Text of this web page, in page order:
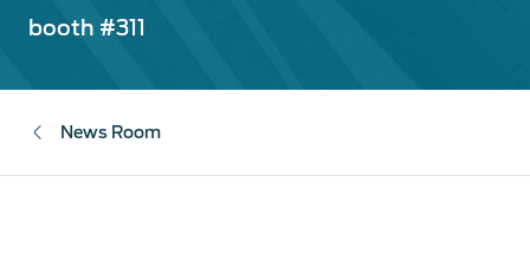
booth #311
News Room